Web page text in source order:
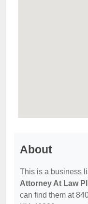
About
This is a business
Attorney At Law
can find them at